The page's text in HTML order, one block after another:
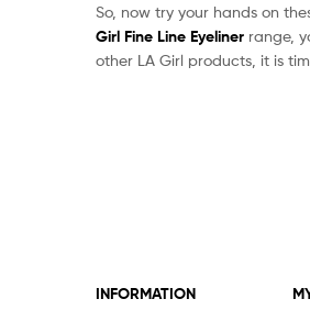
So, now try your hands on
Girl Fine Line Eyeliner range,
other LA Girl products, it is
INFORMATION